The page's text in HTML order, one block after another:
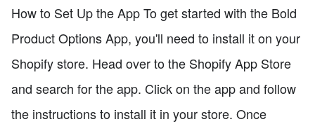
How to Set Up the App To get started with the Bold
Product Options App, you'll need to install it on your
Shopify store. Head over to the Shopify App Store
and search for the app. Click on the app and follow
the instructions to install it in your store. Once